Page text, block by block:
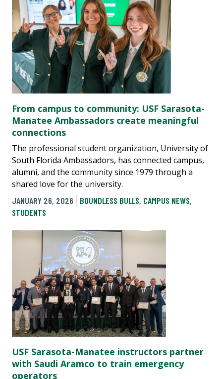
From campus to community: USF Sarasota-
Manatee Ambassadors create meaningful
connections
The professional student organization, University of
South Florida Ambassadors, has connected campus,
alumni, and the community since 1979 through a
shared love for the university.
JANUARY 26, 2026
BOUNDLESS BULLS, CAMPUS NEWS,
STUDENTS
USF Sarasota-Manatee instructors partner
with Saudi Aramco to train emergency
operators